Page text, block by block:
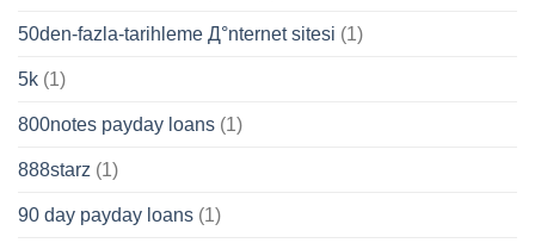
50den-fazla-tarihleme Д°nternet sitesi (1)
5k (1)
800notes payday loans (1)
888starz (1)
90 day payday loans (1)